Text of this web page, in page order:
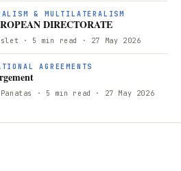
& MULTILATERALISM
DIRECTORATE
· 5 min read · 27 May 2026
AGREEMENTS
· 5 min read · 27 May 2026